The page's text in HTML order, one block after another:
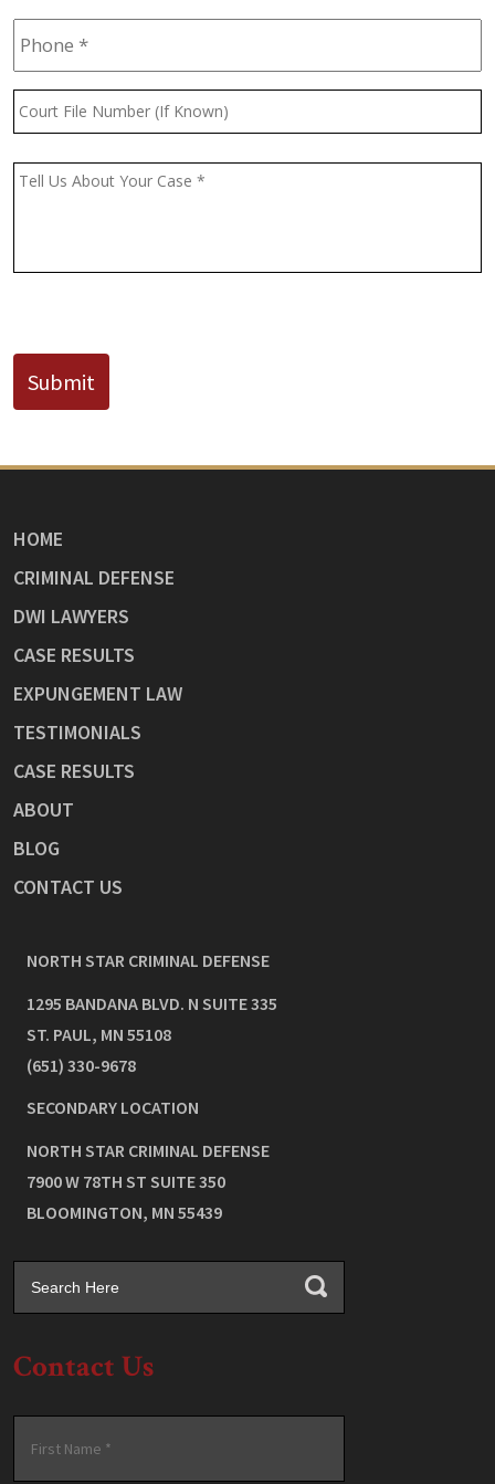
Phone *
Court
File
(If
Message *
Submit
HOME
CRIMINAL DEFENSE
DWI LAWYERS
CASE RESULTS
EXPUNGEMENT LAW
TESTIMONIALS
CASE RESULTS
ABOUT
BLOG
CONTACT US
NORTH STAR CRIMINAL DEFENSE
1295 BANDANA BLVD. N SUITE 335
ST. PAUL, MN 55108
(651) 330-9678
SECONDARY LOCATION
NORTH STAR CRIMINAL DEFENSE
7900 W 78TH ST SUITE 350
BLOOMINGTON, MN 55439
Contact Us